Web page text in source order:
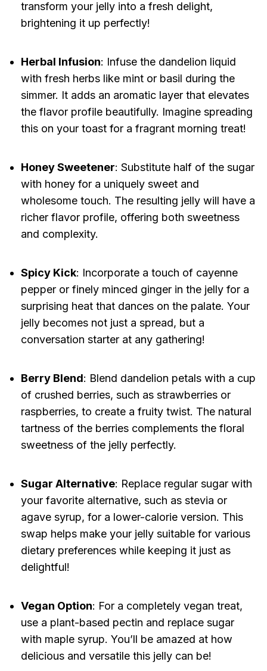
transform your jelly into a fresh delight,
brightening it up perfectly!
Herbal Infusion: Infuse the dandelion liquid
with fresh herbs like mint or basil during the
simmer. It adds an aromatic layer that elevates
the flavor profile beautifully. Imagine spreading
this on your toast for a fragrant morning treat!
Honey Sweetener: Substitute half of the sugar
with honey for a uniquely sweet and
wholesome touch. The resulting jelly will have a
richer flavor profile, offering both sweetness
and complexity.
Spicy Kick: Incorporate a touch of cayenne
pepper or finely minced ginger in the jelly for a
surprising heat that dances on the palate. Your
jelly becomes not just a spread, but a
conversation starter at any gathering!
Berry Blend: Blend dandelion petals with a cup
of crushed berries, such as strawberries or
raspberries, to create a fruity twist. The natural
tartness of the berries complements the floral
sweetness of the jelly perfectly.
Sugar Alternative: Replace regular sugar with
your favorite alternative, such as stevia or
agave syrup, for a lower-calorie version. This
swap helps make your jelly suitable for various
dietary preferences while keeping it just as
delightful!
Vegan Option: For a completely vegan treat,
use a plant-based pectin and replace sugar
with maple syrup. You’ll be amazed at how
delicious and versatile this jelly can be!